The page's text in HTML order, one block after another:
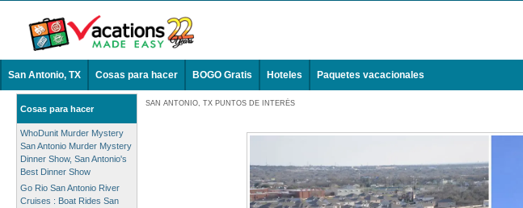
San Antonio, TX Cosas para hacer BOGO Gratis Hoteles Paquetes vacacionales
Cosas para hacer
WhoDunit Murder Mystery
San Antonio Murder Mystery
Dinner Show, San Antonio's
Best Dinner Show
Go Rio San Antonio River
Cruises : Boat Rides San
SAN ANTONIO, TX PUNTOS DE INTERÉS